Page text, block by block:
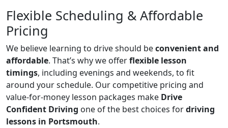
Flexible Scheduling & Affordable
Pricing
We believe learning to drive should beconvenient and
affordable. That’s why we offerflexible lesson
timings, including evenings and weekends, to fit
around your schedule. Our competitive pricing and
value-for-money lesson packages make Drive
Confident Driving one of the best choices fordriving
lessons in Portsmouth.